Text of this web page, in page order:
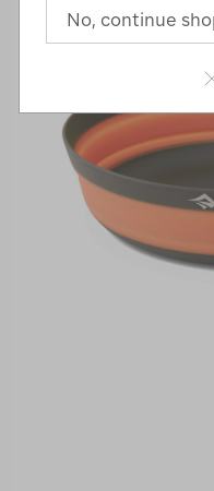
No, continue